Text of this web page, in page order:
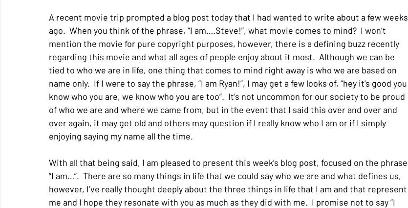
A recent movie trip prompted a blog post today that I had wanted to write about a few weeks
ago.  When you think of the phrase, “I am….Steve!”, what movie comes to mind?  I won’t
mention the movie for pure copyright purposes, however, there is a defining buzz recently
regarding this movie and what all ages of people enjoy about it most.  Although we can be
tied to who we are in life, one thing that comes to mind right away is who we are based on
name only.  If I were to say the phrase, “I am Ryan!”, I may get a few looks of, “hey it’s good you
know who you are, we know who you are too”.  It’s not uncommon for our society to be proud
of who we are and where we came from, but in the event that I said this over and over and
over again, it may get old and others may question if I really know who I am or if I simply
enjoying saying my name all the time.
With all that being said, I am pleased to present this week’s blog post, focused on the phrase
“I am…”.  There are so many things in life that we could say who we are and what defines us,
however, I’ve really thought deeply about the three things in life that I am and that represent
me and I hope they resonate with you as much as they did with me.  I promise not to say “I